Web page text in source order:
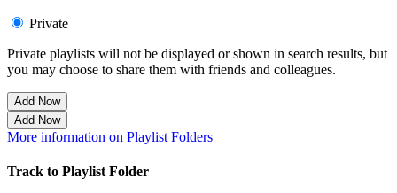
Private
Private playlists will not be displayed or shown in search results, but
you may choose to share them with friends and colleagues.
Add Now
Add Now
More information on Playlist Folders
Track to Playlist Folder